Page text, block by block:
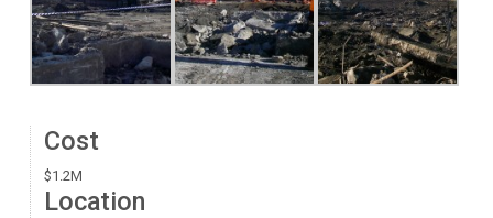
Cost
$1.2M
Location